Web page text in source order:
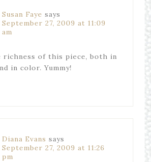
Susan Faye says
September 27, 2009 at 11:09
am
richness of this piece, both in
in color. Yummy!
Diana Evans says
September 27, 2009 at 11:26
pm